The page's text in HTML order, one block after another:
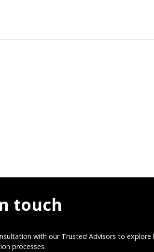
touch
with our Trusted Advisors to
processes.